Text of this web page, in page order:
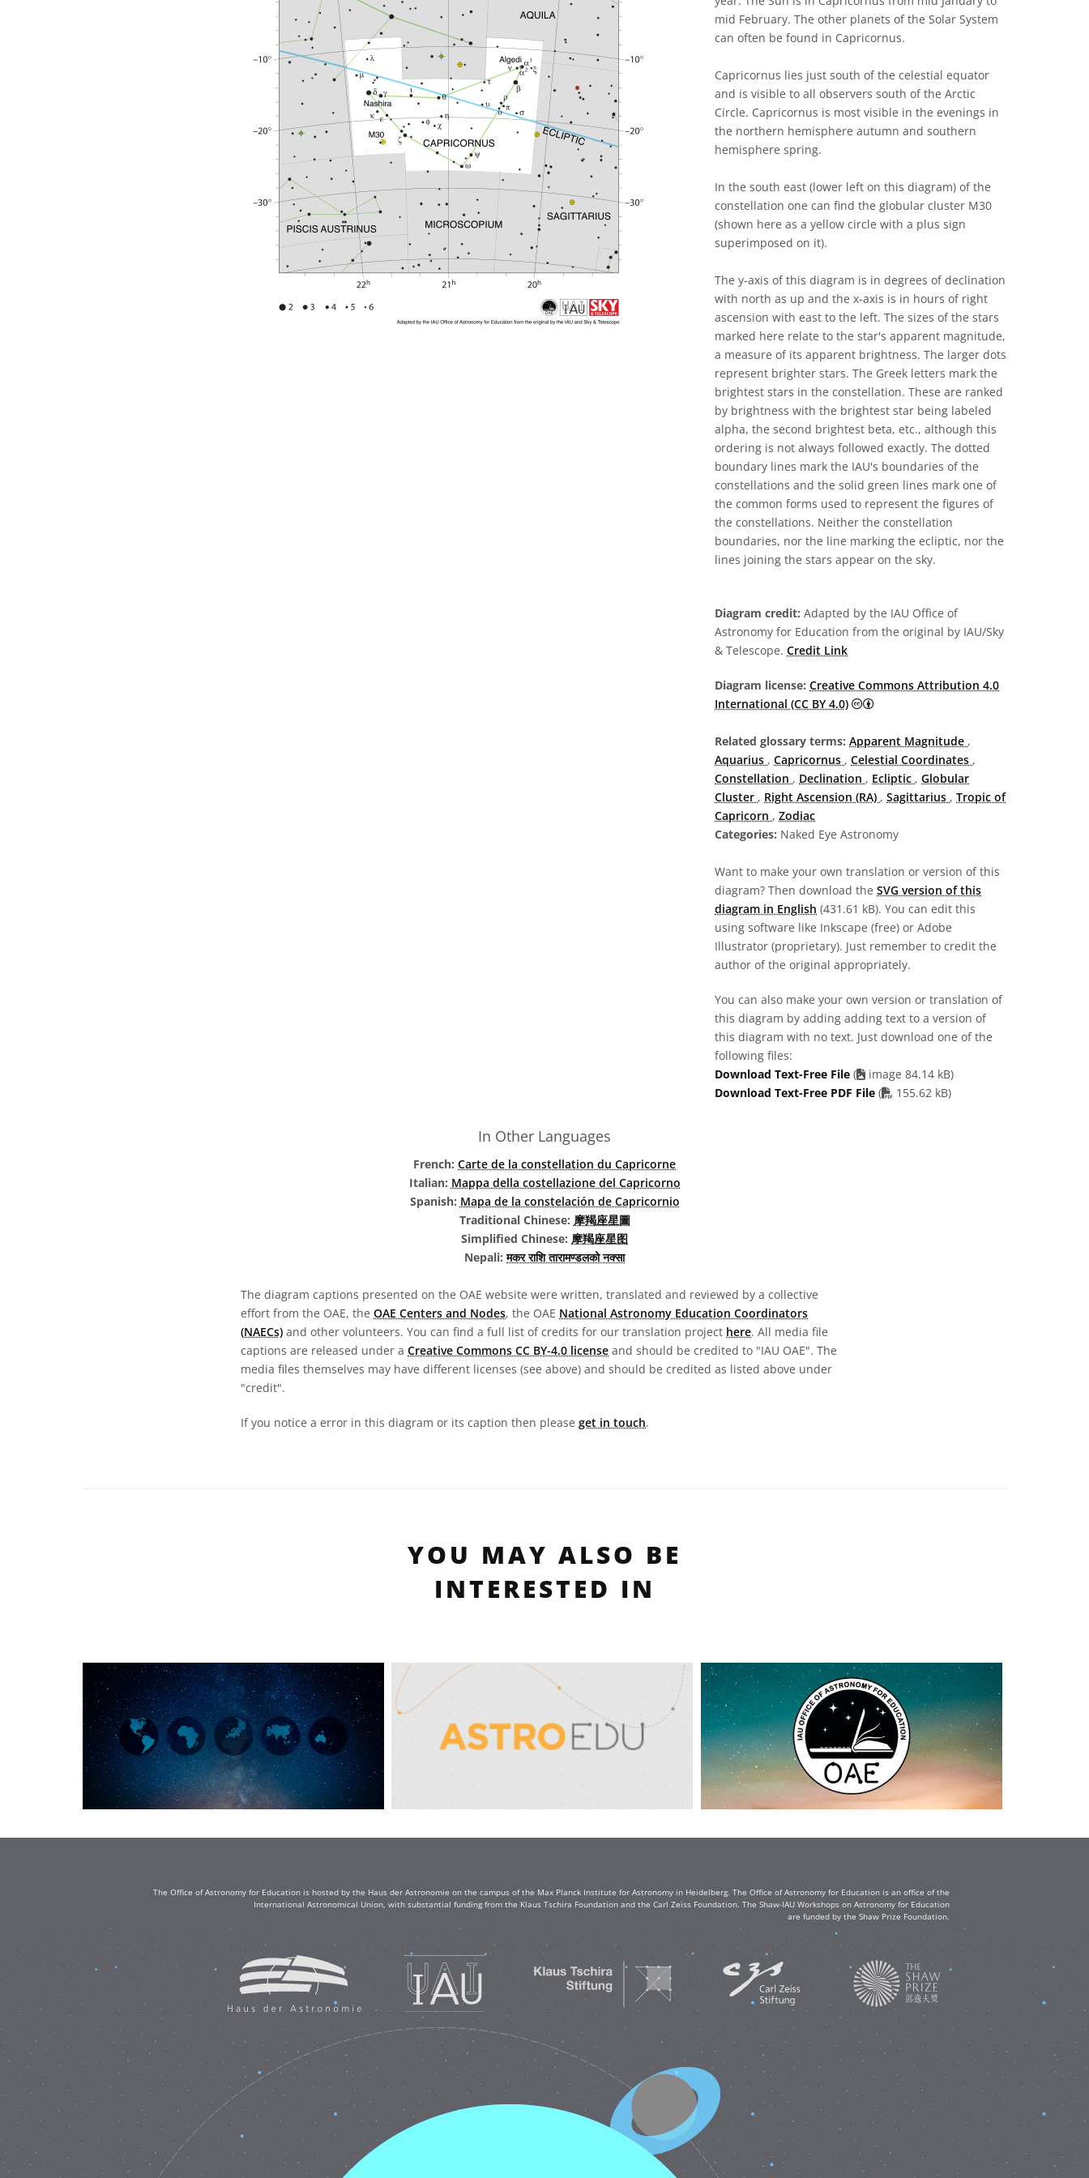
mid February. The other planets of the Solar System
can often be found in Capricornus.
Capricornus lies just south of the celestial equator
and is visible to all observers south of the Arctic
Circle. Capricornus is most visible in the evenings in
the northern hemisphere autumn and southern
hemisphere spring.
In the south east (lower left on this diagram) of the
constellation one can find the globular cluster M30
(shown here as a yellow circle with a plus sign
superimposed on it).
The y-axis of this diagram is in degrees of declination
with north as up and the x-axis is in hours of right
ascension with east to the left. The sizes of the stars
marked here relate to the star's apparent magnitude,
a measure of its apparent brightness. The larger dots
represent brighter stars. The Greek letters mark the
brightest stars in the constellation. These are ranked
by brightness with the brightest star being labeled
alpha, the second brightest beta, etc., although this
ordering is not always followed exactly. The dotted
boundary lines mark the IAU's boundaries of the
constellations and the solid green lines mark one of
the common forms used to represent the figures of
the constellations. Neither the constellation
boundaries, nor the line marking the ecliptic, nor the
lines joining the stars appear on the sky.
Diagram credit: Adapted by the IAU Office of
Astronomy for Education from the original by IAU/Sky
& Telescope. Credit Link
Diagram license: Creative Commons Attribution 4.0
International (CC BY 4.0)
Creative Commons Attribution 4.0
Related glossary terms: Apparent Magnitude ,
Aquarius , Capricornus , Celestial Coordinates ,
Constellation , Declination , Ecliptic , Globular
Cluster , Right Ascension (RA) , Sagittarius , Tropic of
Capricorn , Zodiac
Categories: Naked Eye Astronomy
Want to make your own translation or version of this
diagram? Then download the SVG version of this
diagram in English (431.61 kB). You can edit this
using software like Inkscape (free) or Adobe
Illustrator (proprietary). Just remember to credit the
author of the original appropriately.
You can also make your own version or translation of
this diagram by adding adding text to a version of
this diagram with no text. Just download one of the
following files:
Download Text-Free File (
image 84.14 kB)
Download Text-Free PDF File ( PDF file
155.62 kB)
In Other Languages
French: Carte de la constellation du Capricorne
Italian: Mappa della costellazione del Capricorno
Spanish: Mapa de la constelación de Capricornio
Traditional Chinese: 摩羯座星圖
Simplified Chinese: 摩羯座星图
Nepali:मकर राशि तारामण्डलको नक्सा
The diagram captions presented on the OAE website were written, translated and reviewed by a collective
effort from the OAE, the OAE Centers and Nodes, the OAE National Astronomy Education Coordinators
(NAECs) and other volunteers. You can find a full list of credits for our translation project here. All media file
captions are released under a Creative Commons CC BY-4.0 license and should be credited to "IAU OAE". The
media files themselves may have different licenses (see above) and should be credited as listed above under
"credit".
If you notice a error in this diagram or its caption then please get in touch.
YOU MAY ALSO BE
INTERESTED IN
The Office of Astronomy for Education is hosted by the Haus der Astronomie on the campus of the Max Planck Institute for Astronomy in Heidelberg. The Office of Astronomy for Education is an office of the
International Astronomical Union, with substantial funding from the Klaus Tschira Foundation and the Carl Zeiss Foundation. The Shaw-IAU Workshops on Astronomy for Education
are funded by the Shaw Prize Foundation.